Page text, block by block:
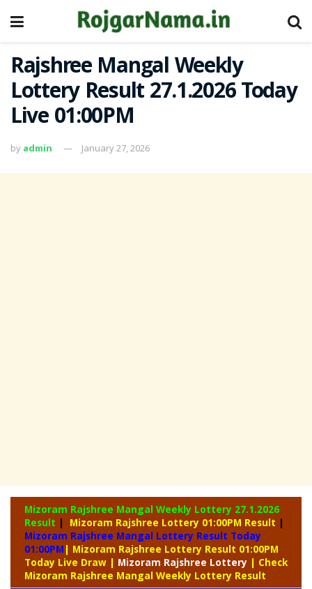
Rajshree Mangal Weekly
Lottery Result 27.1.2026 Today
Live 01:00PM
by admin January 27, 2026
Mizoram Rajshree Mangal Weekly Lottery 27.1.2026
Result | Mizoram Rajshree Lottery 01:00PM Result |
Mizoram Rajshree Mangal Lottery Result Today
01:00PM | Mizoram Rajshree Lottery Result 01:00PM
Today Live Draw | Mizoram Rajshree Lottery | Check
Mizoram Rajshree Mangal Weekly Lottery Result